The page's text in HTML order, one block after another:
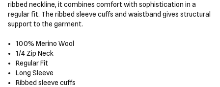
ribbed neckline, it combines comfort with sophistication in a
regular fit. The ribbed sleeve cuffs and waistband gives structural
support to the garment.
100% Merino Wool
1/4 Zip Neck
Regular Fit
Long Sleeve
Ribbed sleeve cuffs